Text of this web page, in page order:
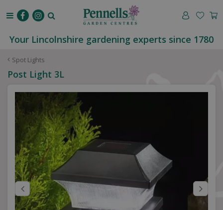
Spot Lights
Your Lincolnshire gardening experts since 1780
Post Light 3L